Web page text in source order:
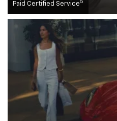
Paid Certified Service 5